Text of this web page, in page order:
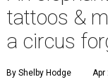
tattoos &
a circus
By Shelby Hodge Apr